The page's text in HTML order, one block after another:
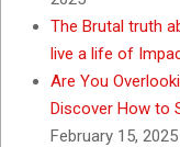
The Brutal truth
live a life of
Are You
Discover How to
February 15, 2025